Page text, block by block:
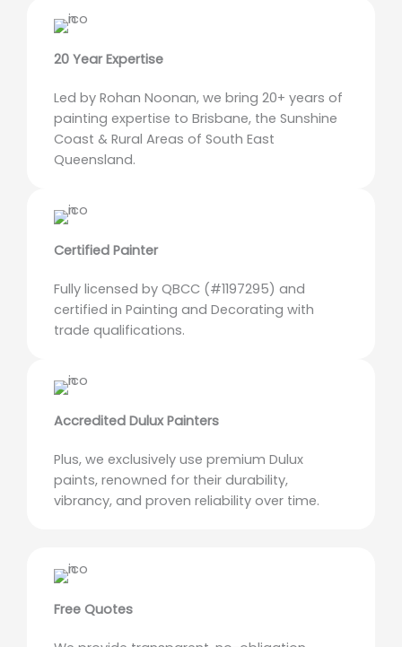
20 Year Expertise
Led by Rohan Noonan, we bring 20+ years of
painting expertise to Brisbane, the Sunshine
Coast & Rural Areas of South East
Queensland.
Certified Painter
Fully licensed by QBCC (#1197295) and
certified in Painting and Decorating with
trade qualifications.
Accredited Dulux Painters
Plus, we exclusively use premium Dulux
paints, renowned for their durability,
vibrancy, and proven reliability over time.
Free Quotes